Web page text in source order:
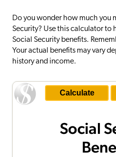
Do you wonder how much you
Security? Use this calculator to
Social Security benefits.
Your actual benefits may vary
history and income.
Social